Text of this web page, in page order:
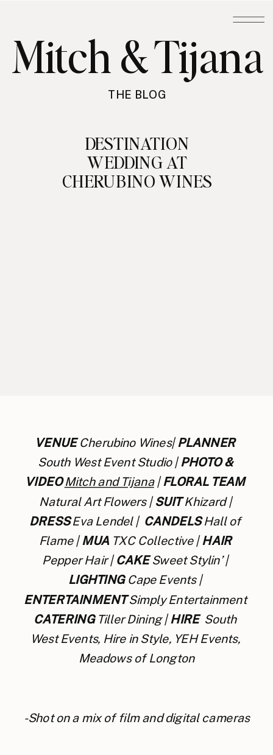
Mitch & Tijana
THE BLOG
DESTINATION
WEDDING AT
CHERUBINO WINES
VENUE Cherubino Wines| PLANNER
South West Event Studio | PHOTO &
VIDEO Mitch and Tijana | FLORAL TEAM
Natural Art Flowers | SUIT
Khizard |
DRESS Eva Lendel | CANDELS Hall of
Flame | MUA TXC Collective | HAIR
Pepper Hair | CAKE
Sweet Stylin’ |
LIGHTING
Cape Events |
ENTERTAINMENT Simply Entertainment
CATERING Tiller Dining | HIRE
  South
West Events, Hire in Style, YEH Events,
Meadows of Longton
-Shot on a mix of film and digital cameras